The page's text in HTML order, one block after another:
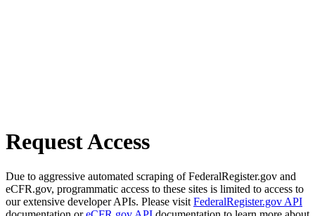
Request Access
Due to aggressive automated scraping of FederalRegister.gov and
eCFR.gov, programmatic access to these sites is limited to access to
our extensive developer APIs. Please visit FederalRegister.gov API